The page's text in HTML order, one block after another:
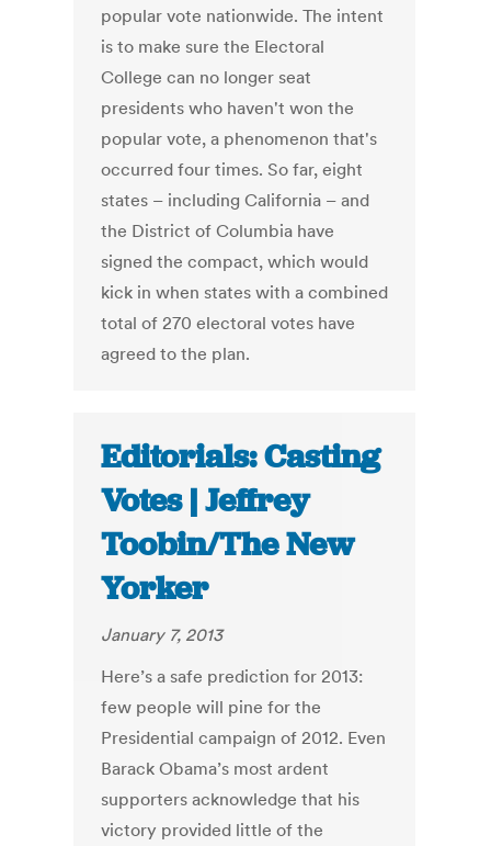
popular vote nationwide. The intent
is to make sure the Electoral
College can no longer seat
presidents who haven't won the
popular vote, a phenomenon that's
occurred four times. So far, eight
states – including California – and
the District of Columbia have
signed the compact, which would
kick in when states with a combined
total of 270 electoral votes have
agreed to the plan.
Editorials: Casting
Votes | Jeffrey
Toobin/The New
Yorker
January 7, 2013
Here’s a safe prediction for 2013:
few people will pine for the
Presidential campaign of 2012. Even
Barack Obama’s most ardent
supporters acknowledge that his
victory provided little of the